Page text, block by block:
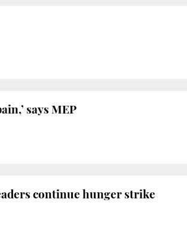
says MEP
continue hunger strike